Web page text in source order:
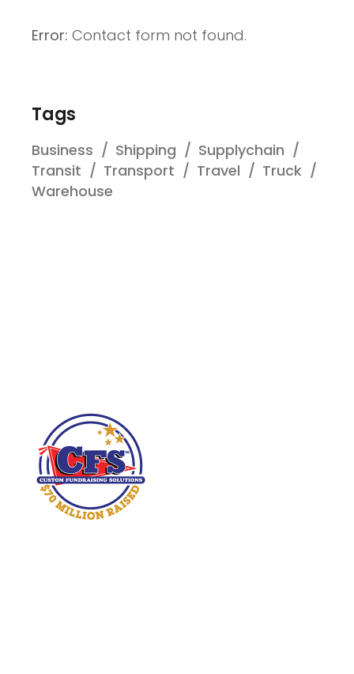
Error: Contact form not found.
Tags
Business Shipping
Supplychain
Transit
Transport Travel
Truck
Warehouse